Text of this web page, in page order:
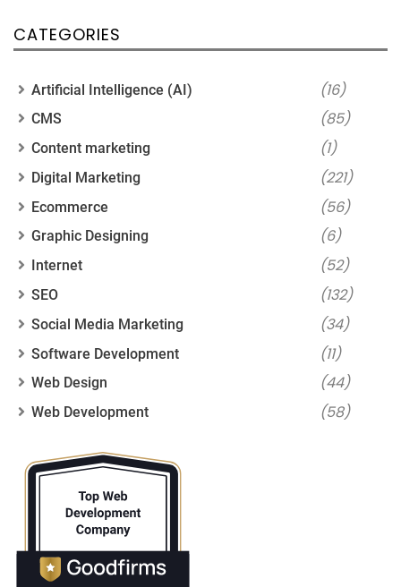
CATEGORIES
Artificial Intelligence (AI) (16)
CMS (85)
Content marketing (1)
Digital Marketing (221)
Ecommerce (56)
Graphic Designing (6)
Internet (52)
SEO (132)
Social Media Marketing (34)
Software Development (11)
Web Design (44)
Web Development (58)